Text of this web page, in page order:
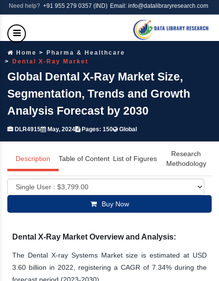
Need help? +91 955 279 0357 (IND) Email: info@datalibraryresearch.com
Home
Pharma & Healthcare
Dental X-Ray Market
Global Dental X-Ray Market Size,
Segmentation, Trends and Growth
Analysis Forecast by 2030
DLR4915 May, 2024 Pages: 150 Global
Description Table of Content List of Figures
Research
Methodology
Buy Now
Dental X-Ray Market Overview and Analysis:
The Dental X-ray Systems Market size is estimated at USD
3.60 billion in 2022, registering a CAGR of 7.34% during the